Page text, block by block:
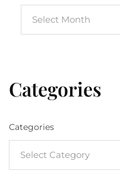
Categories
Categories